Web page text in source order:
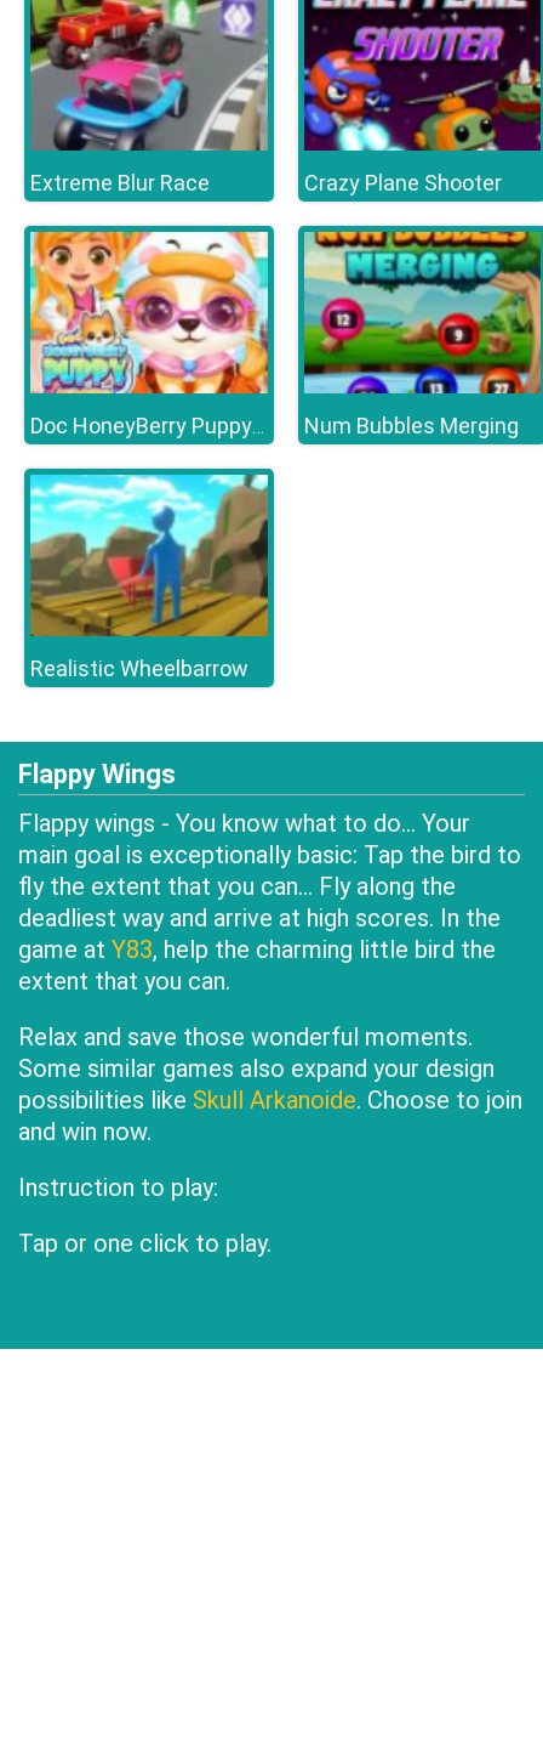
Extreme Blur Race Crazy Plane Shooter
Doc HoneyBerry Puppy Surgery Num Bubbles Merging
Realistic Wheelbarrow
Flappy Wings
Flappy wings - You know what to do... Your
main goal is exceptionally basic: Tap the bird to
fly the extent that you can... Fly along the
deadliest way and arrive at high scores. In the
game at Y83, help the charming little bird the
extent that you can.
Relax and save those wonderful moments.
Some similar games also expand your design
possibilities like Skull Arkanoide. Choose to join
and win now.
Instruction to play:
Tap or one click to play.